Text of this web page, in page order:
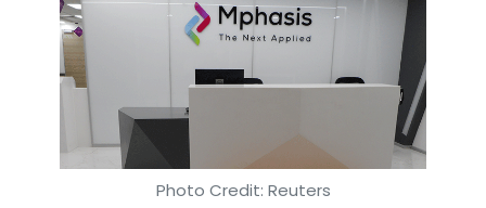
Photo Credit: Reuters